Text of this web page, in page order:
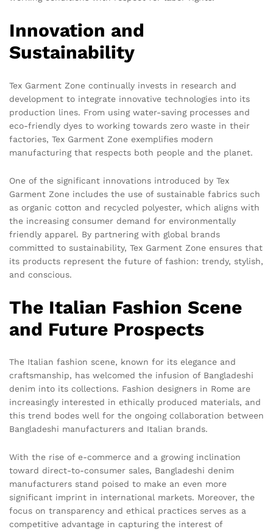
Innovation and
Sustainability
Tex Garment Zone continually invests in research and
development to integrate innovative technologies into its
production lines. From using water-saving processes and
eco-friendly dyes to working towards zero waste in their
factories, Tex Garment Zone exemplifies modern
manufacturing that respects both people and the planet.
One of the significant innovations introduced by Tex
Garment Zone includes the use of sustainable fabrics such
as organic cotton and recycled polyester, which aligns with
the increasing consumer demand for environmentally
friendly apparel. By partnering with global brands
committed to sustainability, Tex Garment Zone ensures that
its products represent the future of fashion: trendy, stylish,
and conscious.
The Italian Fashion Scene
and Future Prospects
The Italian fashion scene, known for its elegance and
craftsmanship, has welcomed the infusion of Bangladeshi
denim into its collections. Fashion designers in Rome are
increasingly interested in ethically produced materials, and
this trend bodes well for the ongoing collaboration between
Bangladeshi manufacturers and Italian brands.
With the rise of e-commerce and a growing inclination
toward direct-to-consumer sales, Bangladeshi denim
manufacturers stand poised to make an even more
significant imprint in international markets. Moreover, the
focus on transparency and ethical practices serves as a
competitive advantage in capturing the interest of